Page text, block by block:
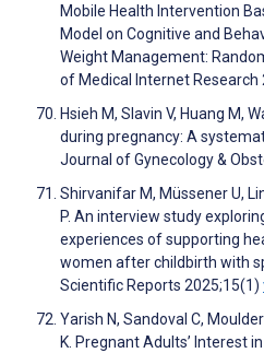
Mobile Health Intervention
Model on Cognitive and
Weight Management:
of Medical Internet Research
Hsieh M, Slavin V, Huang M,
during pregnancy: A
Journal of Gynecology &
Shirvanifar M, Müssener U,
P. An interview study
experiences of supporting
women after childbirth with
Scientific Reports 2025;15(1)
Yarish N, Sandoval C,
K. Pregnant Adults’ Interest